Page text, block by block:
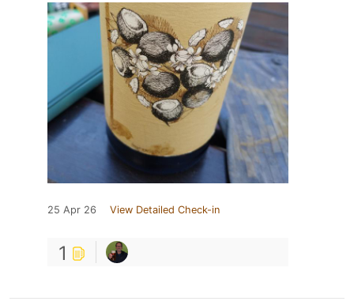
25 Apr 26 View Detailed Check-in
1